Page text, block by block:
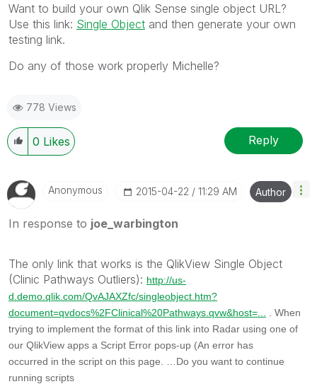
Want to build your own Qlik Sense single object URL?
Use this link: Single Object and then generate your own
testing link.
Do any of those work properly Michelle?
778 Views
0 Likes Reply
Anonymous ‎2015-04-22 11:29 AM Author
In response to joe_warbington
The only link that works is the QlikView Single Object
(Clinic Pathways Outliers): http://us-
d.demo.qlik.com/QvAJAXZfc/singleobject.htm?
document=qvdocs%2FClinical%20Pathways.qvw&host=...
. When
trying to implement the format of this link into Radar using one of
our QlikView apps a Script Error pops-up (An error has
occurred in the script on this page. …Do you want to continue
running scripts